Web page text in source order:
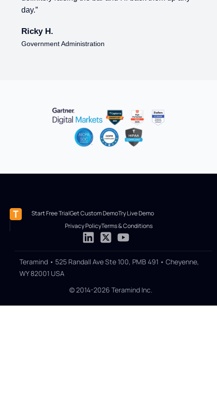
day.”
Ricky H.
Government Administration
Start Free TrialGet Custom DemoTry Live Demo
Privacy PolicyTerms & Conditions
Teramind • 525 Randall Ave Ste 100, PMB 491 • Cheyenne,
WY 82001 USA
© 2014-2026 Teramind Inc.